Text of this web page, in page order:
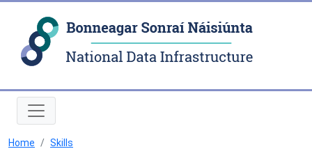
Home Skills